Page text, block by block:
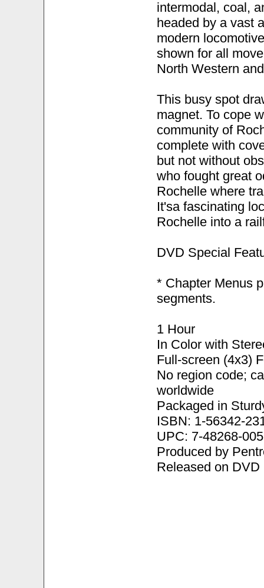
intermodal, coal,
headed by a vast
modern
shown for all
North Western
This busy spot
magnet. To cope
community of
complete with
but not without
who fought great
Rochelle where
It'sa fascinating
Rochelle into a
DVD Special
* Chapter Menus
segments.
1 Hour
In Color with
Full-screen (4x3)
No region code;
worldwide
Packaged in
ISBN: 1-56342-
UPC: 7-48268-
Produced by
Released on